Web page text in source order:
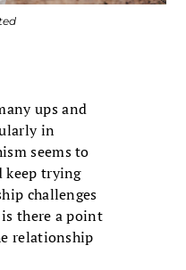
ups and
in
seems to
keep trying
challenges
there a point
relationship